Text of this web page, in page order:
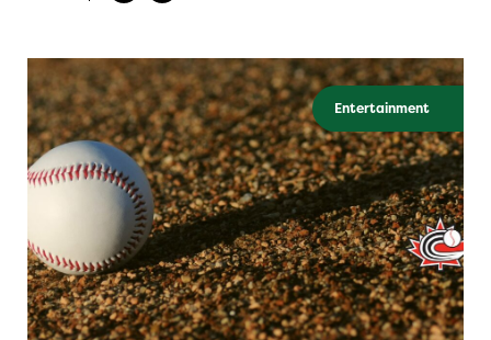
Entertainment